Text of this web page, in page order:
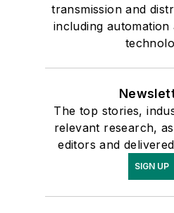
transmission and
including
The top stories,
relevant research,
editors and
SIGN UP